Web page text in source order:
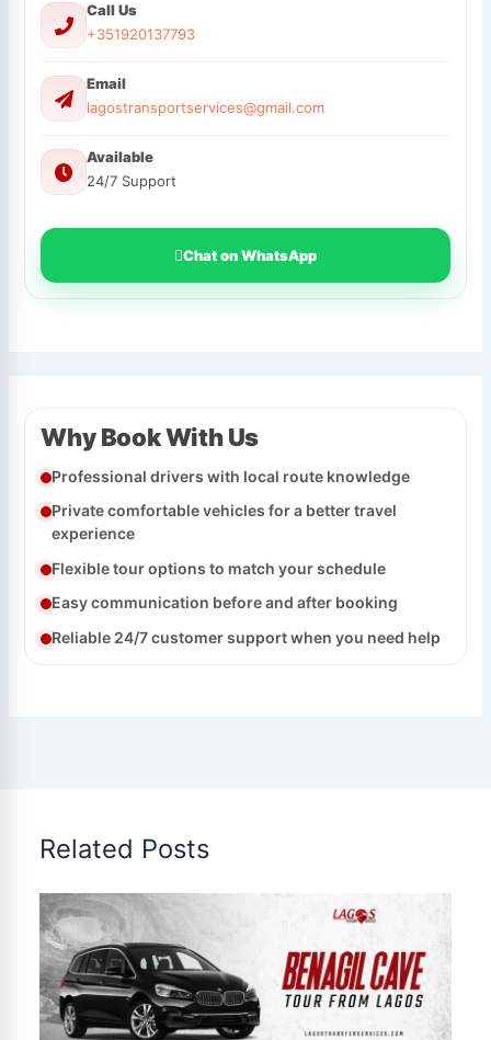
Call Us
+351920137793
Email
lagostransportservices@gmail.com
Available
24/7 Support
Chat on WhatsApp
Why Book With Us
Professional drivers with local route knowledge
Private comfortable vehicles for a better travel
experience
Flexible tour options to match your schedule
Easy communication before and after booking
Reliable 24/7 customer support when you need help
Related Posts